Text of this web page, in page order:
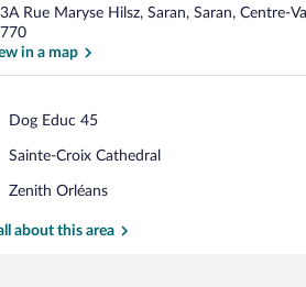
Rue Maryse Hilsz, Saran, Saran, Centre-
in a map
Dog Educ 45
Place,
Educ
Sainte-Croix Cathedral
Place,
Croix
Zenith Orléans
Place,
Orléans
about this area